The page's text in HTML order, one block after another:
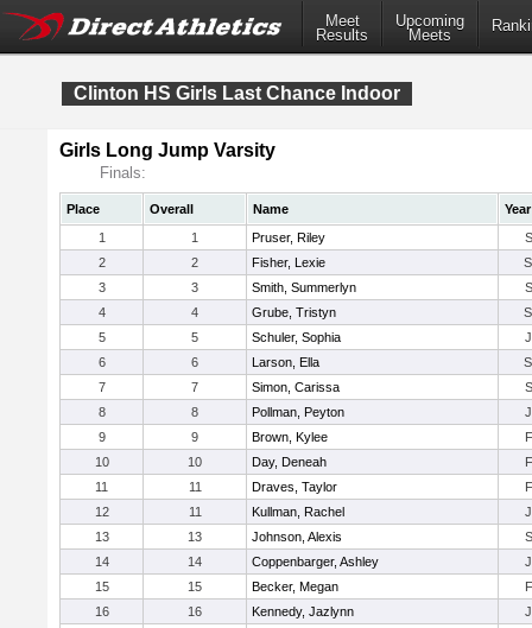
Meet
Results
Upcoming
Meets
Clinton HS Girls Last Chance Indoor
Girls Long Jump Varsity
Finals:
Place Overall Name
Year
1
1 Pruser, Riley
2
2 Fisher, Lexie
3
3 Smith, Summerlyn
4
4 Grube, Tristyn
5
5 Schuler, Sophia
6
6 Larson, Ella
7
7 Simon, Carissa
8
8 Pollman, Peyton
9
9 Brown, Kylee
10
10 Day, Deneah
11
11 Draves, Taylor
12
11 Kullman, Rachel
13
13 Johnson, Alexis
14
14 Coppenbarger, Ashley
15
15 Becker, Megan
16
16 Kennedy, Jazlynn